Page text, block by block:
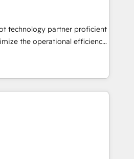
technology partner proficient
the operational efficiency
tech-enabler & facilitator,
blend of HubSpot expertise
streamline
Elite Partners with
Partner 2023 🌟5
Star Why us?
the powerful HubSpot CRM.